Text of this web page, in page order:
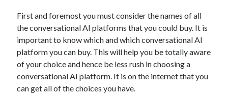
October 2020
September 2020
August 2020
July 2020
Categories
First and foremost you must consider the names of all
the conversational AI platforms that you could buy. It is
important to know which and which conversational AI
platform you can buy. This will help you be totally aware
of your choice and hence be less rush in choosing a
conversational AI platform. It is on the internet that you
can get all of the choices you have.